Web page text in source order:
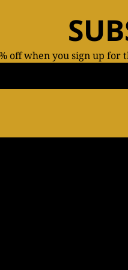
off when you sign up for